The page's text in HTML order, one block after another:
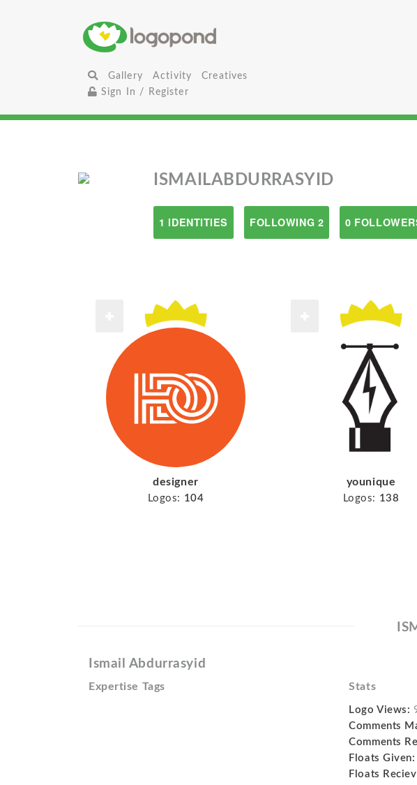
Gallery Activity
Creatives
Sign In / Register
ISMAILABDURRASYID
1 IDENTITIES FOLLOWING 2 0
designer
Logos: 104
younique
Logos: 138
Ismail Abdurrasyid
Expertise Tags Stats
Logo Views:
Comments
Comments
Floats Given:
Floats